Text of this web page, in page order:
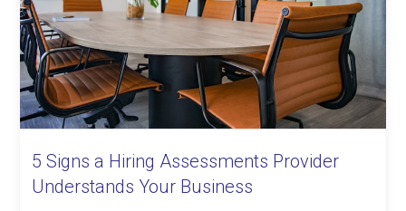
5 Signs a Hiring Assessments Provider
Understands Your Business